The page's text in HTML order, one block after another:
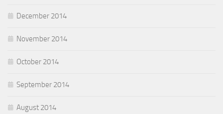
December 2014
November 2014
October 2014
September 2014
August 2014